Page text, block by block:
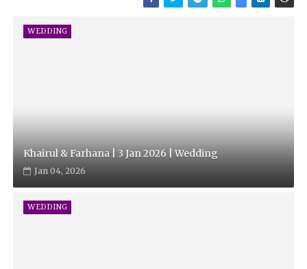
WEDDING
Khairul & Farhana | 3 Jan 2026 | Wedding
Jan 04, 2026
WEDDING